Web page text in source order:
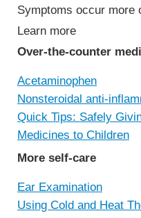
Symptoms occur more
Learn more
Over-the-counter
Acetaminophen
Nonsteroidal anti-
Quick Tips: Safely
Medicines to Children
More self-care
Ear Examination
Using Cold and Heat